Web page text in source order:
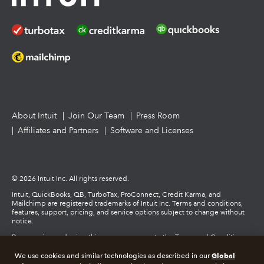
How to get started offering advisory services
About Intuit Join Our Team
Press Room
Affiliates and Partners
Software and Licenses
© 2026 Intuit Inc. All rights reserved.
Intuit, QuickBooks, QB, TurboTax, ProConnect, Credit Karma, and
Mailchimp are registered trademarks of Intuit Inc. Terms and conditions,
features, support, pricing, and service options subject to change without
notice.
By accessing and using this page you agree to the Terms and Conditions.
Terms and Conditions About cookies Manage cookies
We use cookies and similar technologies as described in ourGlobal